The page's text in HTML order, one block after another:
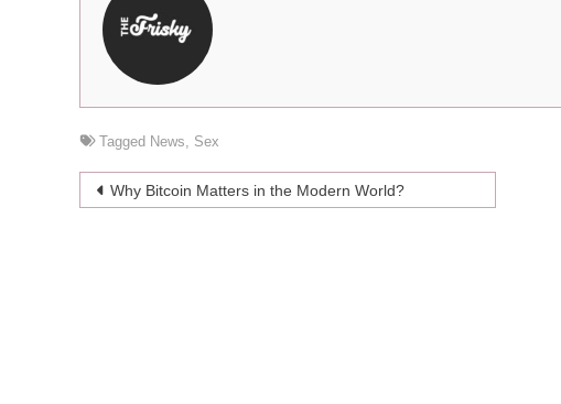
Tagged News, Sex
Post
Why Bitcoin Matters in the Modern World?